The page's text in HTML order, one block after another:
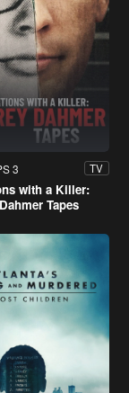
3 TV
with a Killer:
Tapes